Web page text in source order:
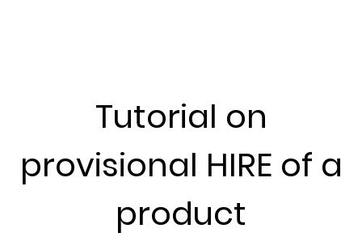
Tutorial on
provisional HIRE of a
product